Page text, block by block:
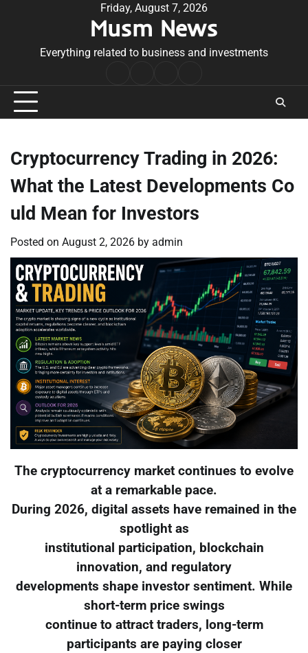
Friday, August 7, 2026
Musm News
Everything related to business and investments
Conditions
Cryptocurrency Trading in 2026:
What the Latest Developments Co
uld Mean for Investors
Posted on August 2, 2026 by admin
The cryptocurrency market continues to evolve
at a remarkable pace.
During 2026, digital assets have remained in the
spotlight as
institutional participation, blockchain
innovation, and regulatory
developments shape investor sentiment. While
short-term price swings
continue to attract traders, long-term
participants are paying closer